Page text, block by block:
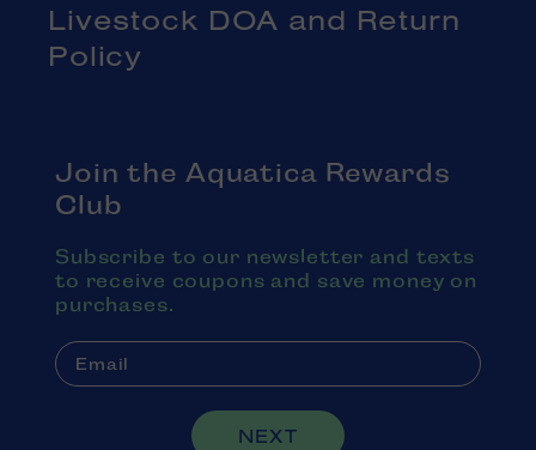
Livestock DOA and Return
Policy
Join the Aquatica Rewards
Club
Subscribe to our newsletter and texts
to receive coupons and save money on
purchases.
NEXT